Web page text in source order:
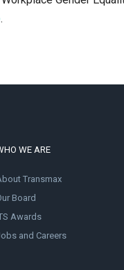
.
WE ARE
Transmax
Board
Awards
and Careers